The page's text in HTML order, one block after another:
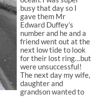
busy that day so I
gave them Mr
Edward Duffey’s
number and he and a
friend went out at the
next low tide to look
for their lost ring…but
were unsuccessful!
The next day my wife,
daughter and
grandson wanted to